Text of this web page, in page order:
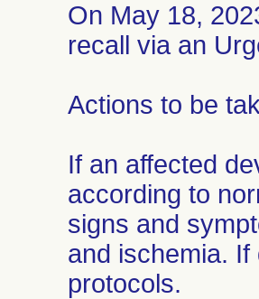
On May 18,
recall via an
Actions to be
If an affected
according to
signs and
and ischemia.
protocols.